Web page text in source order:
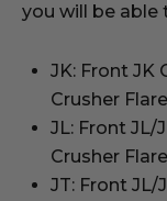
you will be able
JK: Front JK
Crusher
JL: Front JL/
Crusher
JT: Front JL/